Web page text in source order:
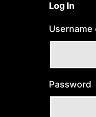
Log In
Username
Password